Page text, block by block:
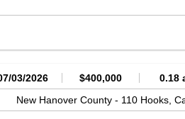
03/2026 $400,000 0.18
New Hanover County - 110 Hooks,